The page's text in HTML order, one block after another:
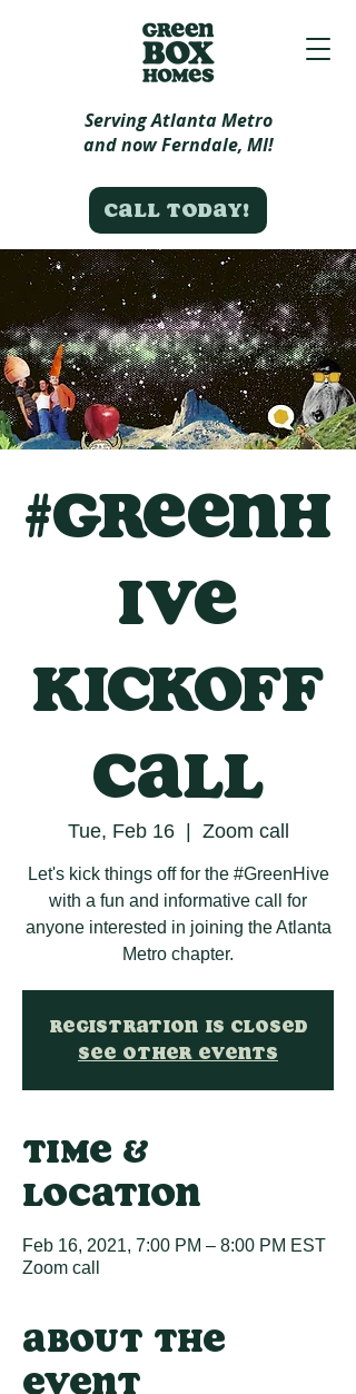
Call today!
Serving Atlanta Metro
and now Ferndale, MI!
#GreenH
ive
Kickoff
Call
Tue, Feb 16
  |
Zoom call
Let's kick things off for the #GreenHive
with a fun and informative call for
anyone interested in joining the Atlanta
Metro chapter.
Registration is Closed
See other events
Time &
Location
Feb 16, 2021, 7:00 PM – 8:00 PM EST
Zoom call
About the
event